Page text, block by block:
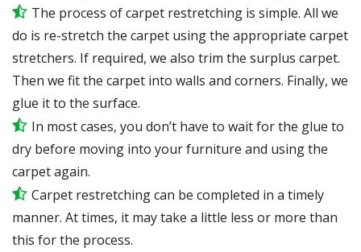
The process of carpet restretching is simple. All we
do is re-stretch the carpet using the appropriate carpet
stretchers. If required, we also trim the surplus carpet.
Then we fit the carpet into walls and corners. Finally, we
glue it to the surface.
In most cases, you don’t have to wait for the glue to
dry before moving into your furniture and using the
carpet again.
Carpet restretching can be completed in a timely
manner. At times, it may take a little less or more than
this for the process.